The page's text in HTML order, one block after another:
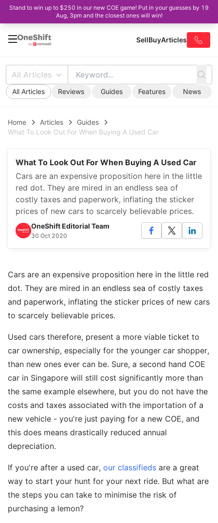
Stand to win up to $250 in our new COE game! Put in your guesses by 19
Aug, 3pm and the closest ones will win!
SellBuyArticles
All Articles
All Articles Reviews Guides Features News
Home Articles
Guides
What To Look Out For When Buying A Used Car
What To Look Out For When Buying A Used Car
Cars are an expensive proposition here in the little
red dot. They are mired in an endless sea of
costly taxes and paperwork, inflating the sticker
prices of new cars to scarcely believable prices.
OneShift Editorial Team
30 Oct 2020
Cars are an expensive proposition here in the little red
dot. They are mired in an endless sea of costly taxes
and paperwork, inflating the sticker prices of new cars
to scarcely believable prices.
Used cars therefore, present a more viable ticket to
car ownership, especially for the younger car shopper,
than new ones ever can be. Sure, a second hand COE
car in Singapore will still cost significantly more than
the same example elsewhere, but you do not have the
costs and taxes associated with the importation of a
new vehicle - you're just paying for a new COE, and
this does means drastically reduced annual
depreciation.
If you're after a used car, our classifieds are a great
way to start your hunt for your next ride. But what are
the steps you can take to minimise the risk of
purchasing a lemon?